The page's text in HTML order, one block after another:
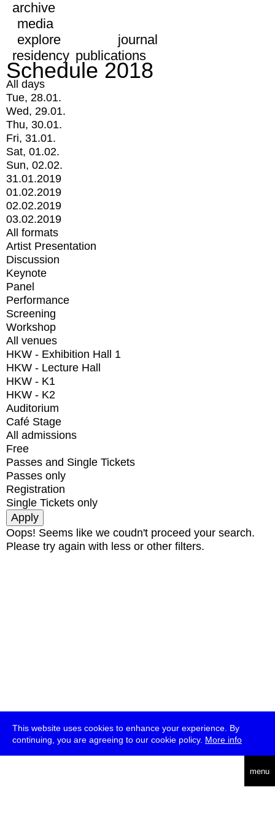
This website uses cookies to enhance your experience. By
continuing, you are agreeing to our cookie policy. More info
menu
archive
media
explore
journal
residency publications
Schedule 2018
All days
Tue, 28.01.
Wed, 29.01.
Thu, 30.01.
Fri, 31.01.
Sat, 01.02.
Sun, 02.02.
31.01.2019
01.02.2019
02.02.2019
03.02.2019
All formats
Artist Presentation
Discussion
Keynote
Panel
Performance
Screening
Workshop
All venues
HKW - Exhibition Hall 1
HKW - Lecture Hall
HKW - K1
HKW - K2
Auditorium
Café Stage
All admissions
Free
Passes and Single Tickets
Passes only
Registration
Single Tickets only
Oops! Seems like we coudn't proceed your search.
Please try again with less or other filters.